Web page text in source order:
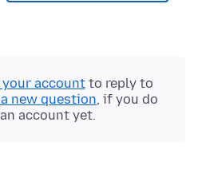
accountto reply to
new question, if you do
account yet.